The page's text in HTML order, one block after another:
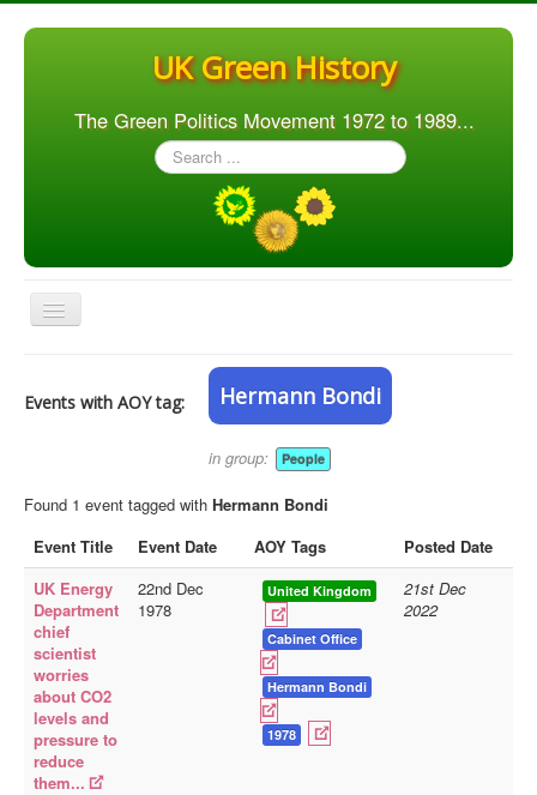
UK Green History
The Green Politics Movement 1972 to 1989...
Search
...
Toggle
Navigation
Articles
Library
Blog
Doc.Archive
Physical Archives
Websites
Books
Events with AOY tag: Hermann Bondi
in group: People
Found 1 event tagged with Hermann Bondi
Event Title
Event Date AOY Tags
Posted Date
UK Energy
Department
chief
scientist
worries
about CO2
levels and
pressure to
reduce
them...
22nd Dec
1978
United Kingdom
Cabinet Office
Hermann Bondi
1978
21st Dec
2022